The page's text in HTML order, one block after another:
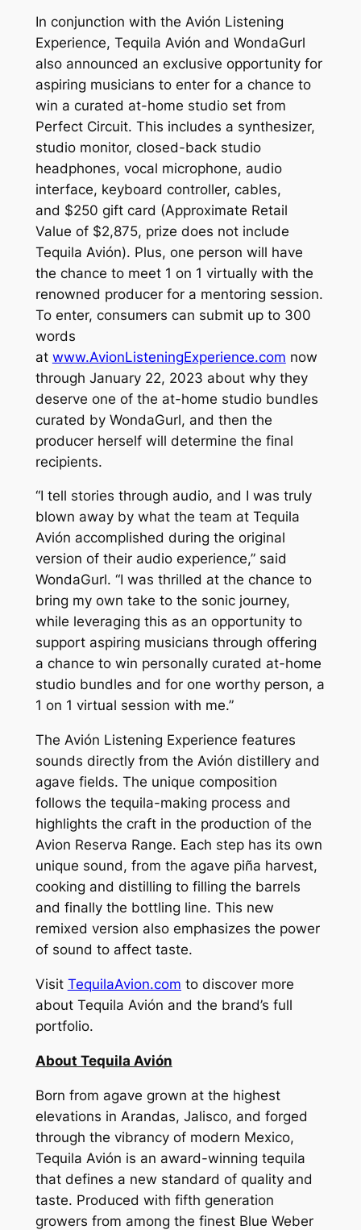
In conjunction with the Avión Listening
Experience, Tequila Avión and WondaGurl
also announced an exclusive opportunity for
aspiring musicians to enter for a chance to
win a curated at-home studio set from
Perfect Circuit. This includes a synthesizer,
studio monitor, closed-back studio
headphones, vocal microphone, audio
interface, keyboard controller, cables,
and $250 gift card (Approximate Retail
Value of $2,875, prize does not include
Tequila Avión). Plus, one person will have
the chance to meet 1 on 1 virtually with the
renowned producer for a mentoring session.
To enter, consumers can submit up to 300
words
at www.AvionListeningExperience.com now
through January 22, 2023 about why they
deserve one of the at-home studio bundles
curated by WondaGurl, and then the
producer herself will determine the final
recipients.
“I tell stories through audio, and I was truly
blown away by what the team at Tequila
Avión accomplished during the original
version of their audio experience,” said
WondaGurl. “I was thrilled at the chance to
bring my own take to the sonic journey,
while leveraging this as an opportunity to
support aspiring musicians through offering
a chance to win personally curated at-home
studio bundles and for one worthy person, a
1 on 1 virtual session with me.”
The Avión Listening Experience features
sounds directly from the Avión distillery and
agave fields. The unique composition
follows the tequila-making process and
highlights the craft in the production of the
Avion Reserva Range. Each step has its own
unique sound, from the agave piña harvest,
cooking and distilling to filling the barrels
and finally the bottling line. This new
remixed version also emphasizes the power
of sound to affect taste.
Visit TequilaAvion.com to discover more
about Tequila Avión and the brand’s full
portfolio.
About Tequila Avión
Born from agave grown at the highest
elevations in Arandas, Jalisco, and forged
through the vibrancy of modern Mexico,
Tequila Avión is an award-winning tequila
that defines a new standard of quality and
taste. Produced with fifth generation
growers from among the finest Blue Weber